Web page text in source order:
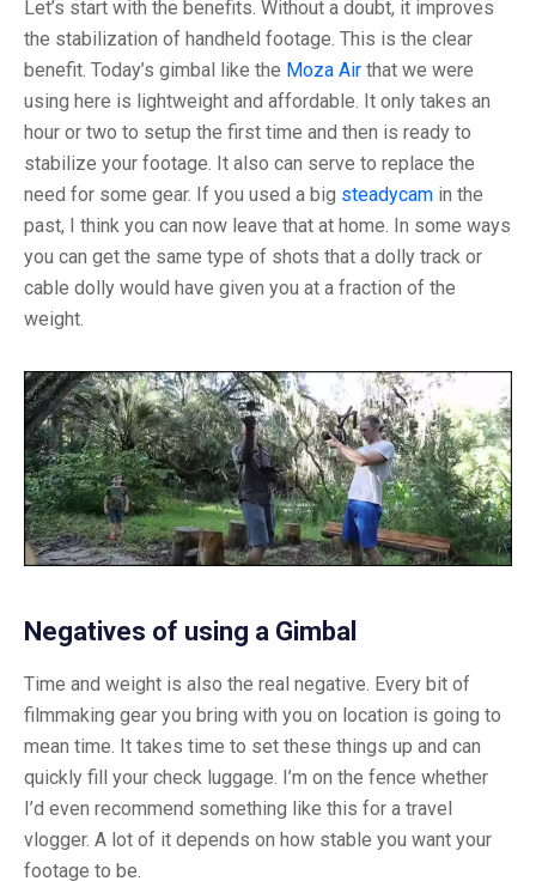
Let’s start with the benefits. Without a doubt, it improves
the stabilization of handheld footage. This is the clear
benefit. Today’s gimbal like the Moza Air that we were
using here is lightweight and affordable. It only takes an
hour or two to setup the first time and then is ready to
stabilize your footage. It also can serve to replace the
need for some gear. If you used a big steadycam in the
past, I think you can now leave that at home. In some ways
you can get the same type of shots that a dolly track or
cable dolly would have given you at a fraction of the
weight.
Negatives of using a Gimbal
Time and weight is also the real negative. Every bit of
filmmaking gear you bring with you on location is going to
mean time. It takes time to set these things up and can
quickly fill your check luggage. I’m on the fence whether
I’d even recommend something like this for a travel
vlogger. A lot of it depends on how stable you want your
footage to be.